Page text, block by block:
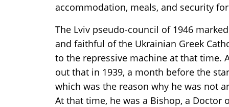
accommodation, meals, and security
The Lviv pseudo-council of 1946
and faithful of the Ukrainian Greek
to the repressive machine at that time.
out that in 1939, a month before the
which was the reason why he was not
At that time, he was a Bishop, a